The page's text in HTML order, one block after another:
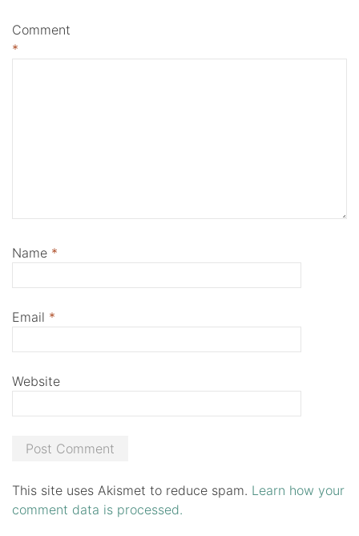
Comment
*
Name *
Email *
Website
This site uses Akismet to reduce spam. Learn how your
comment data is processed.